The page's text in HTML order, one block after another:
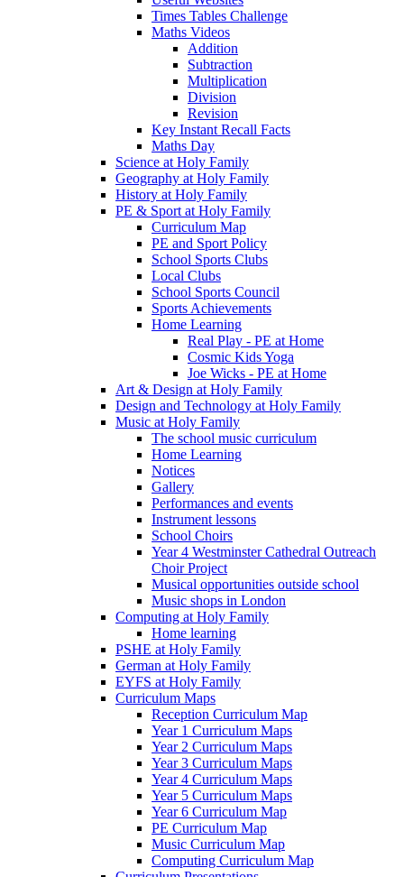
Times Tables Challenge
Maths Videos
Addition
Subtraction
Multiplication
Division
Revision
Key Instant Recall Facts
Maths Day
Science at Holy Family
Geography at Holy Family
History at Holy Family
PE & Sport at Holy Family
Curriculum Map
PE and Sport Policy
School Sports Clubs
Local Clubs
School Sports Council
Sports Achievements
Home Learning
Real Play - PE at Home
Cosmic Kids Yoga
Joe Wicks - PE at Home
Art & Design at Holy Family
Design and Technology at Holy Family
Music at Holy Family
The school music curriculum
Home Learning
Notices
Gallery
Performances and events
Instrument lessons
School Choirs
Year 4 Westminster Cathedral Outreach
Choir Project
Musical opportunities outside school
Music shops in London
Computing at Holy Family
Home learning
PSHE at Holy Family
German at Holy Family
EYFS at Holy Family
Curriculum Maps
Reception Curriculum Map
Year 1 Curriculum Maps
Year 2 Curriculum Maps
Year 3 Curriculum Maps
Year 4 Curriculum Maps
Year 5 Curriculum Maps
Year 6 Curriculum Map
PE Curriculum Map
Music Curriculum Map
Computing Curriculum Map